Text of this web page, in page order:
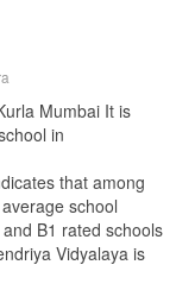
Mumbai It is
in
that among
school
B1 rated schools
Vidyalaya is